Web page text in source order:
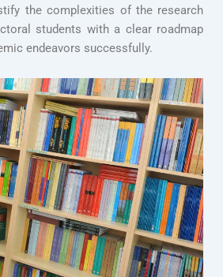
the complexities of the research
students with a clear roadmap
endeavors successfully.